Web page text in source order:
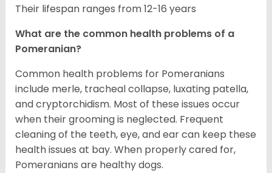
Their lifespan ranges from 12-16 years
What are the common health problems of a
Pomeranian?
Common health problems for Pomeranians
include merle, tracheal collapse, luxating patella,
and cryptorchidism. Most of these issues occur
when their grooming is neglected. Frequent
cleaning of the teeth, eye, and ear can keep these
health issues at bay. When properly cared for,
Pomeranians are healthy dogs.